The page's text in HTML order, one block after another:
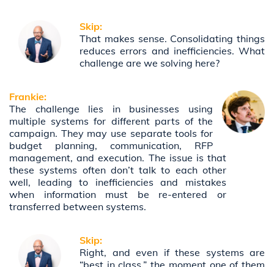
Skip:
That makes sense. Consolidating things
reduces errors and inefficiencies. What
challenge are we solving here?
Frankie:
The challenge lies in businesses using
multiple systems for different parts of the
campaign. They may use separate tools for
budget planning, communication, RFP
management, and execution. The issue is that
these systems often don’t talk to each other
well, leading to inefficiencies and mistakes
when information must be re-entered or
transferred between systems.
Skip:
Right, and even if these systems are